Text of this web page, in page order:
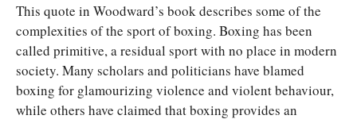
This quote in Woodward’s book describes some of the
complexities of the sport of boxing. Boxing has been
called primitive, a residual sport with no place in modern
society. Many scholars and politicians have blamed
boxing for glamourizing violence and violent behaviour,
while others have claimed that boxing provides an